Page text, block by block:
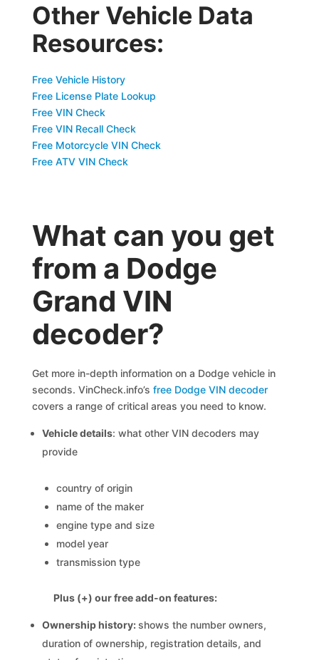
Other Vehicle Data
Resources:
Free Vehicle History
Free License Plate Lookup
Free VIN Check
Free VIN Recall Check
Free Motorcycle VIN Check
Free ATV VIN Check
What can you get
from a Dodge
Grand VIN
decoder?
Get more in-depth information on a Dodge vehicle in
seconds. VinCheck.info’sfree Dodge VIN decoder
covers a range of critical areas you need to know.
Vehicle details: what other VIN decoders may
provide
country of origin
name of the maker
engine type and size
model year
transmission type
Plus (+) our free add-on features:
Ownership history:shows the number owners,
duration of ownership, registration details, and